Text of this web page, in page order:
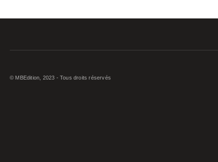
© MBEdition, 2023 - Tous droits réservés